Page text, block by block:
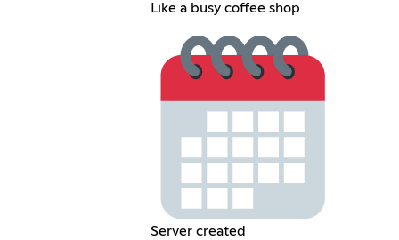
Like a busy coffee shop
Server created